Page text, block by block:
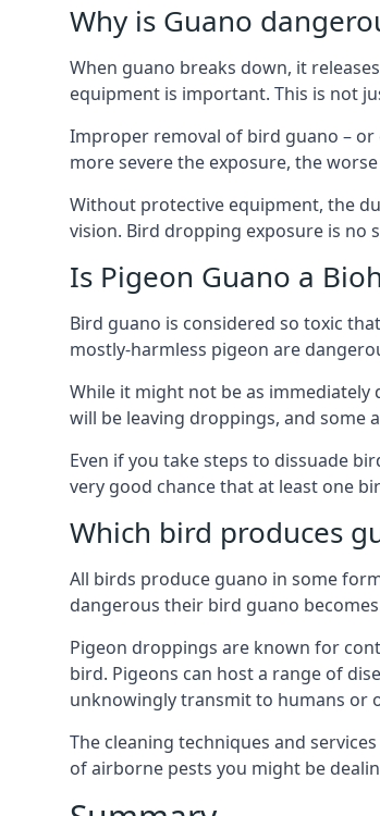
Why is Guano
When guano breaks down, it
equipment is important. This is not
Improper removal of bird guano – or
more severe the exposure, the
Without protective equipment, the
vision. Bird dropping exposure is no
Is Pigeon Guano a
Bird guano is considered so toxic
mostly-harmless pigeon are
While it might not be as immediately
will be leaving droppings, and some
Even if you take steps to dissuade
very good chance that at least one
Which bird produces
All birds produce guano in some
dangerous their bird guano
Pigeon droppings are known for
bird. Pigeons can host a range of
unknowingly transmit to humans or
The cleaning techniques and
of airborne pests you might be